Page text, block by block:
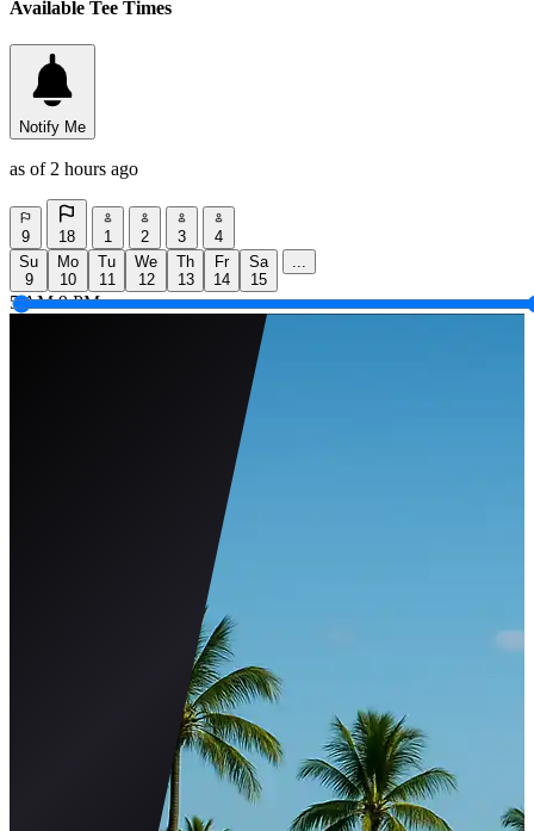
Available Tee Times
Notify Me
as of 2 hours ago
9 18 1 2 3
4
Su
9
Mo
10
Tu
11
We
12
Th
13
Fr
14
Sa
15
...
5 AM 9 PM